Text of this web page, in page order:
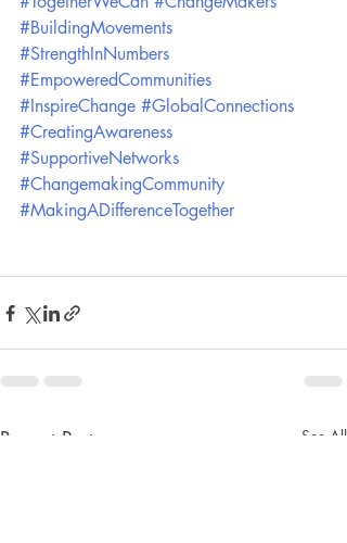
#BuildingMovements
#StrengthInNumbers
#EmpoweredCommunities
#InspireChange #GlobalConnections
#CreatingAwareness
#SupportiveNetworks
#ChangemakingCommunity
#MakingADifferenceTogether
Recent Posts See All